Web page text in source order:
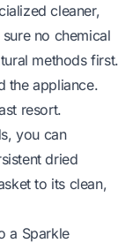
cleaner,
no chemical
methods first.
the appliance.
resort.
you can
dried
to its clean,
a Sparkle